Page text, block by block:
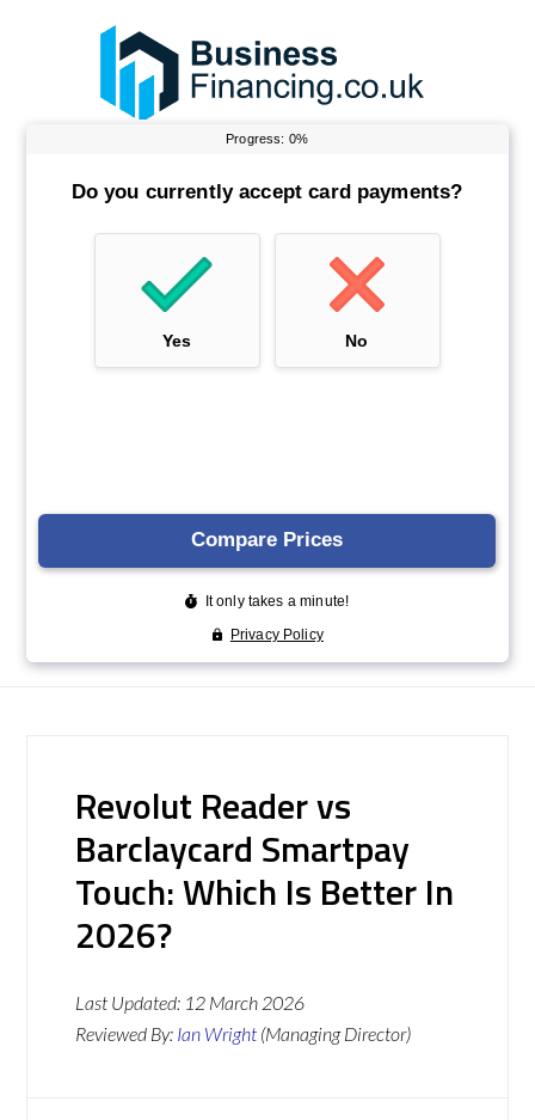
Revolut Reader vs
Barclaycard Smartpay
Touch: Which Is Better In
2026?
Last Updated: 12 March 2026
Reviewed By: Ian Wright (Managing Director)